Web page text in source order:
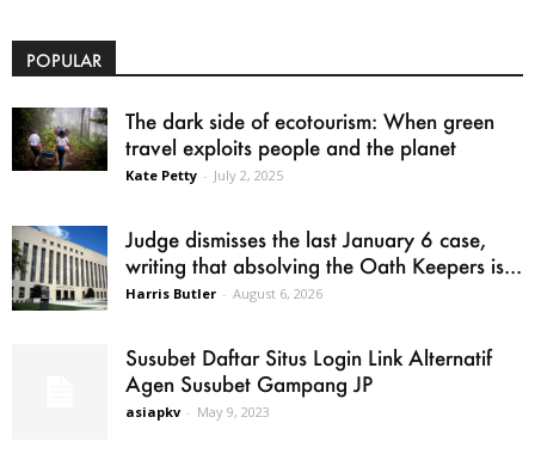
POPULAR
The dark side of ecotourism: When green
travel exploits people and the planet
Kate Petty - July 2, 2025
Judge dismisses the last January 6 case,
writing that absolving the Oath Keepers is...
Harris Butler - August 6, 2026
Susubet Daftar Situs Login Link Alternatif
Agen Susubet Gampang JP
asiapkv - May 9, 2023